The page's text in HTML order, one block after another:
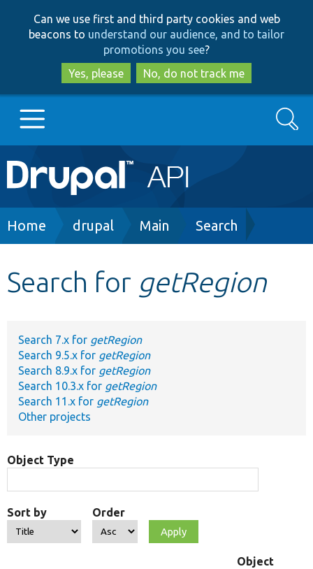
to
main
content
to
search
Can we use first and third party cookies and web
beacons to understand our audience, and to tailor
promotions you see?
Yes, please
No, do not track me
Main
navigation
Go to Drupal.org
Develop for Drupal
Search
Breadcrumb
Home drupal Main Search
Search for getRegion
Search 7.x for getRegion
Search 9.5.x for getRegion
Search 8.9.x for getRegion
Search 10.3.x for getRegion
Search 11.x for getRegion
Other projects
Object Type
Sort by Order
Object